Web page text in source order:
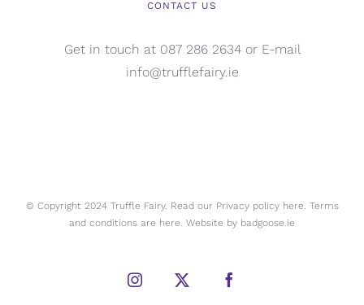
CONTACT US
Get in touch at 087 286 2634 or E-mail
info@trufflefairy.ie
© Copyright 2024 Truffle Fairy. Read our Privacy policy here. Terms
and conditions are here. Website by badgoose.ie
Instagram
X Facebook